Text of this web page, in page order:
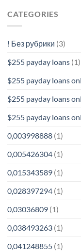
CATEGORIES
! Без рубрики (3)
$255 payday loans (1)
$255 payday loans
$255 payday loans
$255 payday loans
0,003998888 (1)
0,005426304 (1)
0,015343589 (1)
0,028397294 (1)
0,03036809 (1)
0,038493263 (1)
0,041248855 (1)